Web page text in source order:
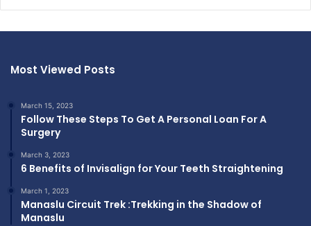
Most Viewed Posts
March 15, 2023
Follow These Steps To Get A Personal Loan For A
Surgery
March 3, 2023
6 Benefits of Invisalign for Your Teeth Straightening
March 1, 2023
Manaslu Circuit Trek :Trekking in the Shadow of
Manaslu